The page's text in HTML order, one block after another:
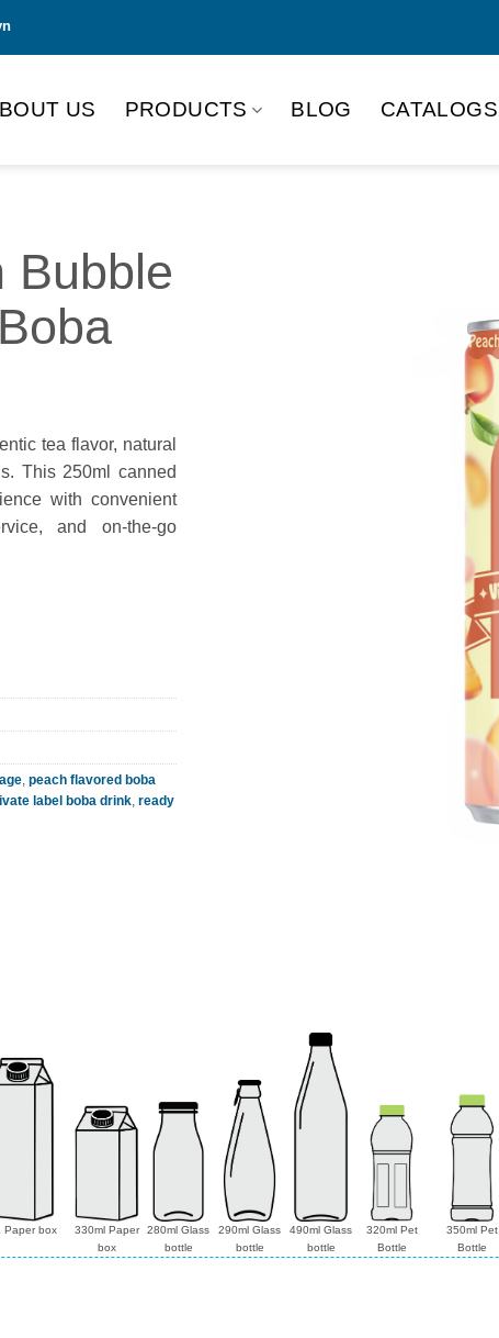
US PRODUCTS BLOG CATALOGS
Bubble
tea flavor, natural
This 250ml canned
with convenient
and on-the-go
peach flavored boba
label boba drink ready
Paper box
330ml Paper
box
280ml Glass
bottle
290ml Glass
bottle
490ml Glass
bottle
320ml Pet
Bottle
350ml Pet
Bottle